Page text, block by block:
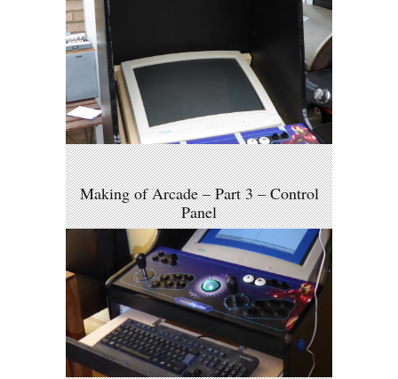
Making of Arcade – Part 3 – Control
Panel